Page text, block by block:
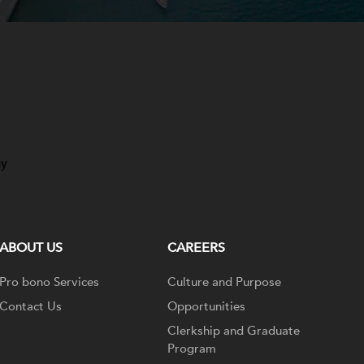
ABOUT US
Pro bono Services
Contact Us
CAREERS
Culture and Purpose
Opportunities
Clerkship and Graduate
Program